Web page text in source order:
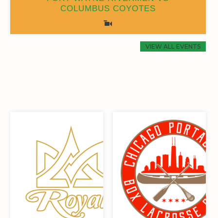
6
COLUMBUS COYOTES
VIEW ALL EVENTS